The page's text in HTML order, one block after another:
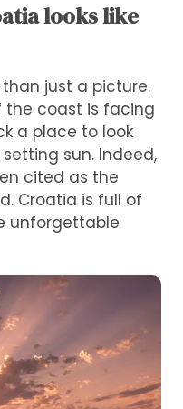
looks like
just a picture.
the coast is facing
a place to look
sun. Indeed,
cited as the
Croatia is full of
unforgettable